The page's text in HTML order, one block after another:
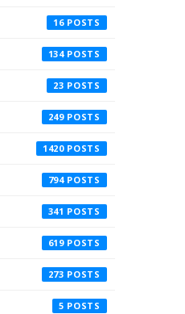
16
134
23
249
1420
794
341
619
273
5